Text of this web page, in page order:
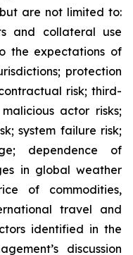
are not limited to:
and collateral use
the expectations of
protection
risk; third-
actor risks;
system failure risk;
dependence of
in global weather
of commodities,
travel and
identified in the
discussion